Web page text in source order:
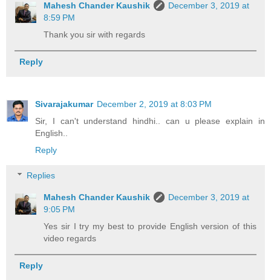
Mahesh Chander Kaushik
December 3, 2019 at
8:59 PM
Thank you sir with regards
Reply
Sivarajakumar December 2, 2019 at 8:03 PM
Sir, I can't understand hindhi.. can u please explain in
English..
Reply
Replies
Mahesh Chander Kaushik
December 3, 2019 at
9:05 PM
Yes sir I try my best to provide English version of this
video regards
Reply